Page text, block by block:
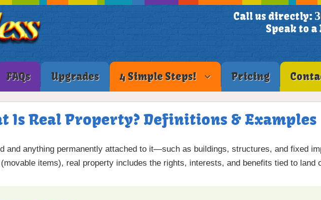
Call us directly:
Speak to
FAQs Upgrades 4 Simple Steps! Pricing
Is Real Property? Definitions & Examples
and anything permanently attached to it—such as buildings, structures, and fixed
items), real property includes the rights, interests, and benefits tied to land